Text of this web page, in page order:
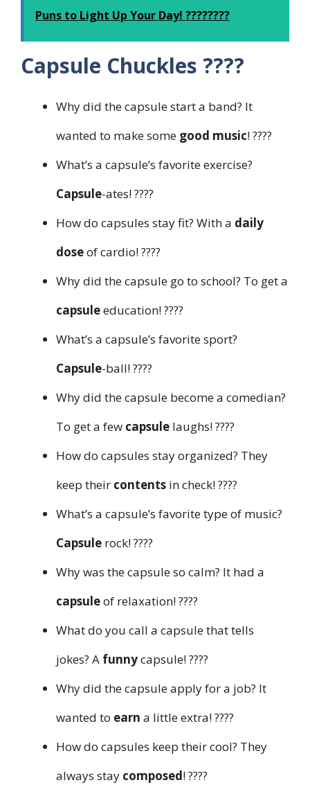
Puns to Light Up Your Day! ????????
Capsule Chuckles ????
Why did the capsule start a band? It
wanted to make some good music! ????
What’s a capsule’s favorite exercise?
Capsule-ates! ????️
How do capsules stay fit? With a daily
doseof cardio! ????
Why did the capsule go to school? To get a
capsuleeducation! ????
What’s a capsule’s favorite sport?
Capsule-ball! ????
Why did the capsule become a comedian?
To get a few capsule laughs! ????
How do capsules stay organized? They
keep their contents in check! ????
What’s a capsule’s favorite type of music?
Capsule rock! ????
Why was the capsule so calm? It had a
capsuleof relaxation! ????
What do you call a capsule that tells
jokes? A funnycapsule! ????
Why did the capsule apply for a job? It
wanted to earn a little extra! ????
How do capsules keep their cool? They
always stay composed! ????